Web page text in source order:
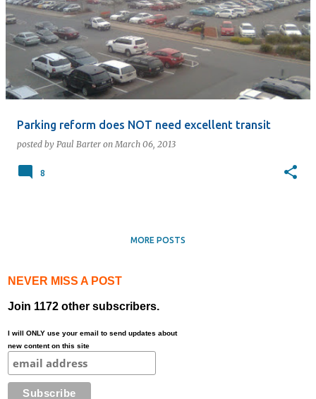
o
Parking reform does NOT need excellent transit
posted by Paul Barter on March 06, 2013
8
MORE POSTS
NEVER MISS A POST
Join 1172 other subscribers.
I will ONLY use your email to send updates about
new content on this site